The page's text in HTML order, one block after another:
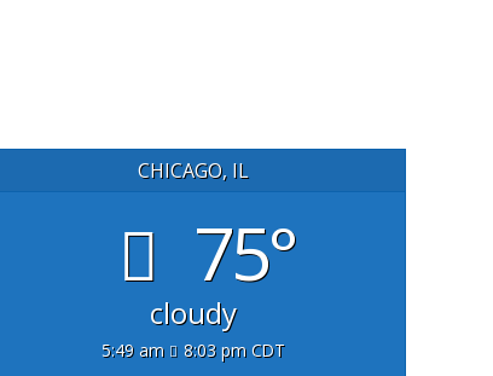
CHICAGO, IL
75°
cloudy
5:49 am
8:03 pm CDT